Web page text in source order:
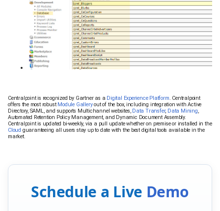
Centralpoint is recognized by Gartner as a Digital Experience Platform. Centralpoint
offers the most robust Module Galleryout of the box, including integration with Active
Directory, SAML, and supports Multichannel websites, Data Transfer, Data Mining,
Automated Retention Policy Management, and Dynamic Document Assembly.
Centralpoint is updated bi-weekly, via a pull update whether on premise or installed in the
Cloud guaranteeing all users stay up to date with the best digital tools available in the
market.
Schedule a Live Demo